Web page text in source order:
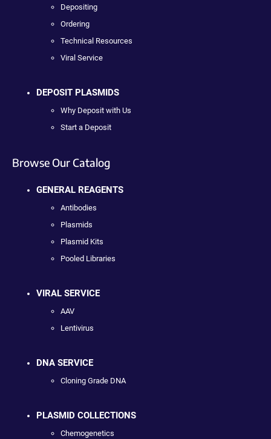
Depositing
Ordering
Technical Resources
Viral Service
DEPOSIT PLASMIDS
Why Deposit with Us
Start a Deposit
Browse Our Catalog
GENERAL REAGENTS
Antibodies
Plasmids
Plasmid Kits
Pooled Libraries
VIRAL SERVICE
AAV
Lentivirus
DNA SERVICE
Cloning Grade DNA
PLASMID COLLECTIONS
Chemogenetics